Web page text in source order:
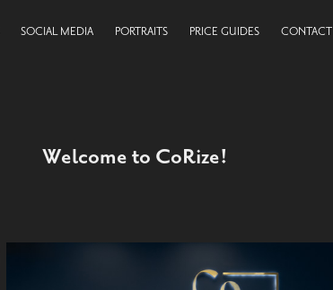
SOCIAL MEDIA PORTRAITS PRICE GUIDES CONTACT
Welcome to CoRize!